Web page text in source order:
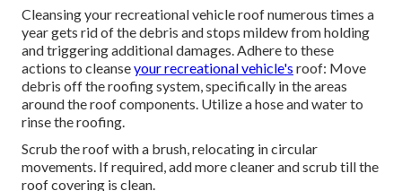
Cleansing your recreational vehicle roof numerous times a
year gets rid of the debris and stops mildew from holding
and triggering additional damages. Adhere to these
actions to cleanseyour recreational vehicle's roof: Move
debris off the roofing system, specifically in the areas
around the roof components. Utilize a hose and water to
rinse the roofing.
Scrub the roof with a brush, relocating in circular
movements. If required, add more cleaner and scrub till the
roof covering is clean.